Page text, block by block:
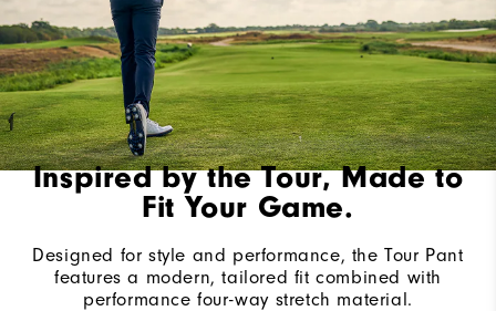
Inspired by the Tour, Made to
Fit Your Game.
Designed for style and performance, the Tour Pant
features a modern, tailored fit combined with
performance four-way stretch material.